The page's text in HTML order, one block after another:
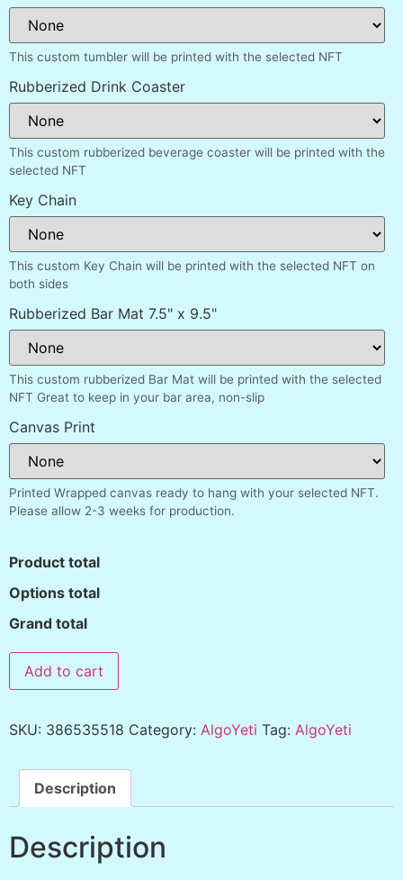
This custom tumbler will be printed with the selected NFT
Rubberized Drink Coaster
This custom rubberized beverage coaster will be printed with the
selected NFT
Key Chain
This custom Key Chain will be printed with the selected NFT on
both sides
Rubberized Bar Mat 7.5" x 9.5"
This custom rubberized Bar Mat will be printed with the selected
NFT Great to keep in your bar area, non-slip
Canvas Print
Printed Wrapped canvas ready to hang with your selected NFT.
Please allow 2-3 weeks for production.
Product total
Options total
Grand total
Add to cart
SKU: 386535518 Category: AlgoYeti Tag: AlgoYeti
Description
Description